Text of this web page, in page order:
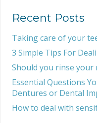
Recent Posts
Taking care of your
3 Simple Tips For
Should you rinse
Essential Questions
Dentures or Dental
How to deal with